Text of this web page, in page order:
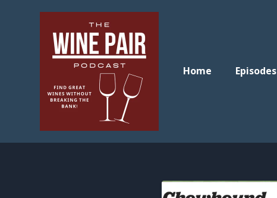
Home Episodes